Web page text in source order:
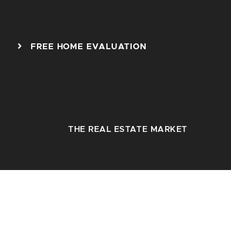
FREE HOME EVALUATION
THE REAL ESTATE MARKET